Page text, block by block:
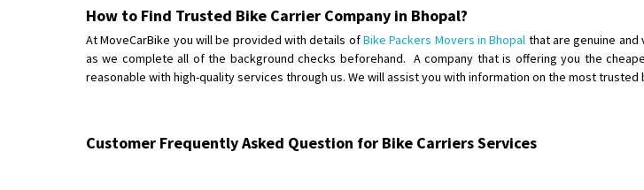
How to Find Trusted Bike Carrier Company in Bhopal?
At MoveCarBike you will be provided with details ofBike Packers Movers in Bhopal that are genuine
as we complete all of the background checks beforehand. A company that is offering you the
reasonable with high-quality services through us. We will assist you with information on the most
Customer Frequently Asked Question for Bike Carriers Services